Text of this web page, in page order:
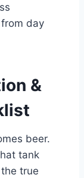
day
&
beer.
tank
true